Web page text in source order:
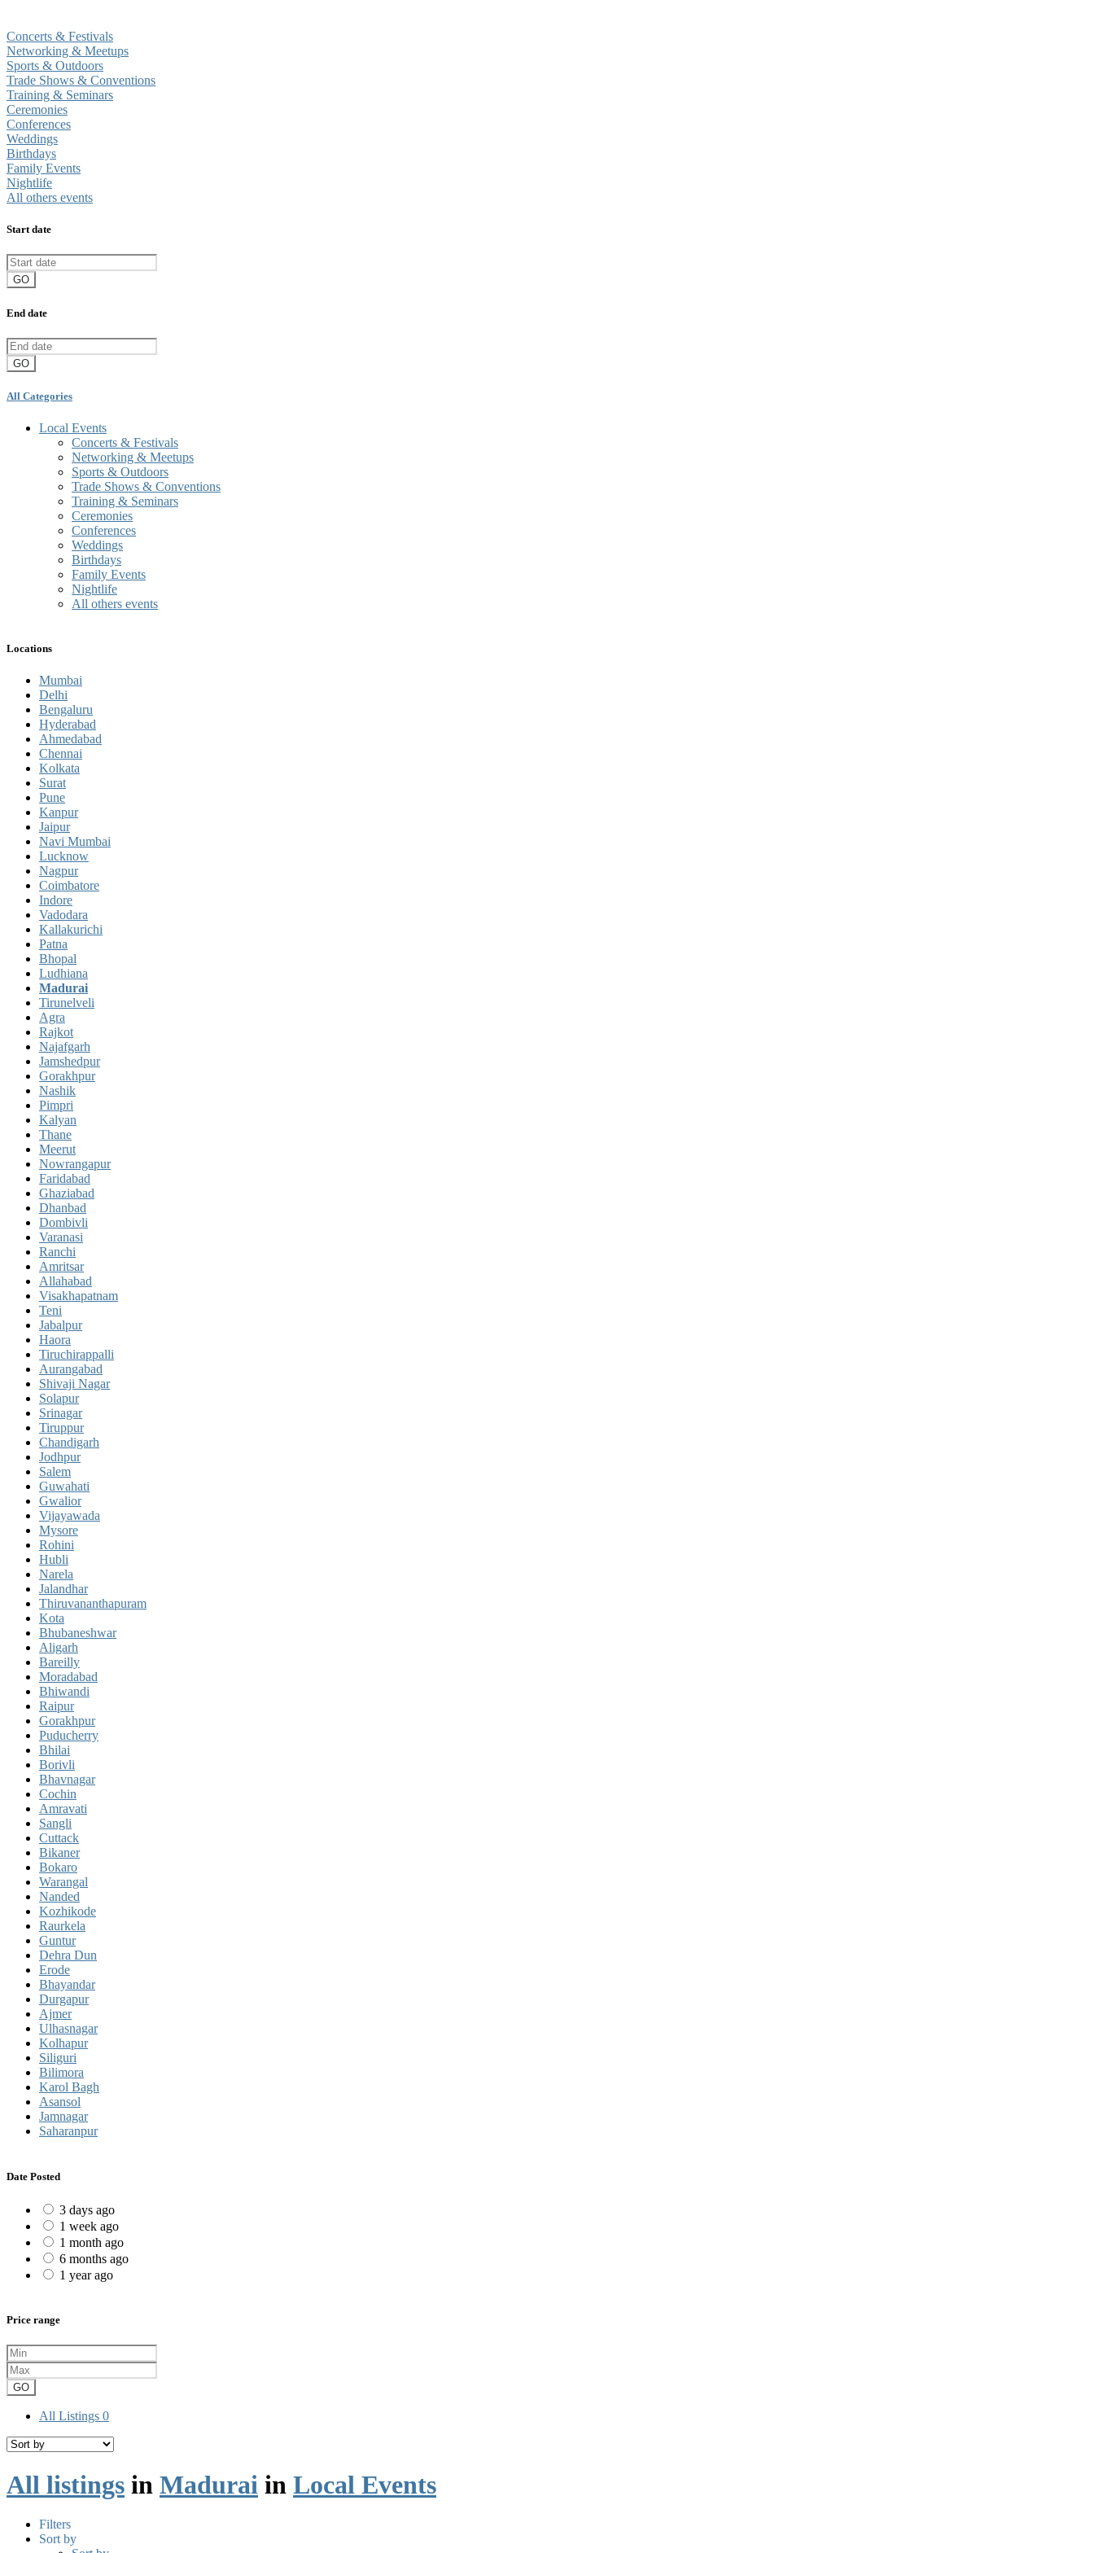
Concerts & Festivals
Networking & Meetups
Sports & Outdoors
Trade Shows & Conventions
Training & Seminars
Ceremonies
Conferences
Weddings
Birthdays
Family Events
Nightlife
All others events
Start date
GO
End date
GO
All Categories
Local Events
Concerts & Festivals
Networking & Meetups
Sports & Outdoors
Trade Shows & Conventions
Training & Seminars
Ceremonies
Conferences
Weddings
Birthdays
Family Events
Nightlife
All others events
Locations
Mumbai
Delhi
Bengaluru
Hyderabad
Ahmedabad
Chennai
Kolkata
Surat
Pune
Kanpur
Jaipur
Navi Mumbai
Lucknow
Nagpur
Coimbatore
Indore
Vadodara
Kallakurichi
Patna
Bhopal
Ludhiana
Madurai
Tirunelveli
Agra
Rajkot
Najafgarh
Jamshedpur
Gorakhpur
Nashik
Pimpri
Kalyan
Thane
Meerut
Nowrangapur
Faridabad
Ghaziabad
Dhanbad
Dombivli
Varanasi
Ranchi
Amritsar
Allahabad
Visakhapatnam
Teni
Jabalpur
Haora
Tiruchirappalli
Aurangabad
Shivaji Nagar
Solapur
Srinagar
Tiruppur
Chandigarh
Jodhpur
Salem
Guwahati
Gwalior
Vijayawada
Mysore
Rohini
Hubli
Narela
Jalandhar
Thiruvananthapuram
Kota
Bhubaneshwar
Aligarh
Bareilly
Moradabad
Bhiwandi
Raipur
Gorakhpur
Puducherry
Bhilai
Borivli
Bhavnagar
Cochin
Amravati
Sangli
Cuttack
Bikaner
Bokaro
Warangal
Nanded
Kozhikode
Raurkela
Guntur
Dehra Dun
Erode
Bhayandar
Durgapur
Ajmer
Ulhasnagar
Kolhapur
Siliguri
Bilimora
Karol Bagh
Asansol
Jamnagar
Saharanpur
Date Posted
3 days ago
1 week ago
1 month ago
6 months ago
1 year ago
Price range
GO
All Listings 0
All listings in Madurai in Local Events
Filters
Sort by